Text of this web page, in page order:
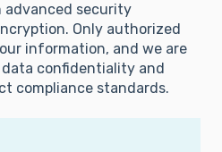
advanced security
Only authorized
information, and we are
confidentiality and
compliance standards.